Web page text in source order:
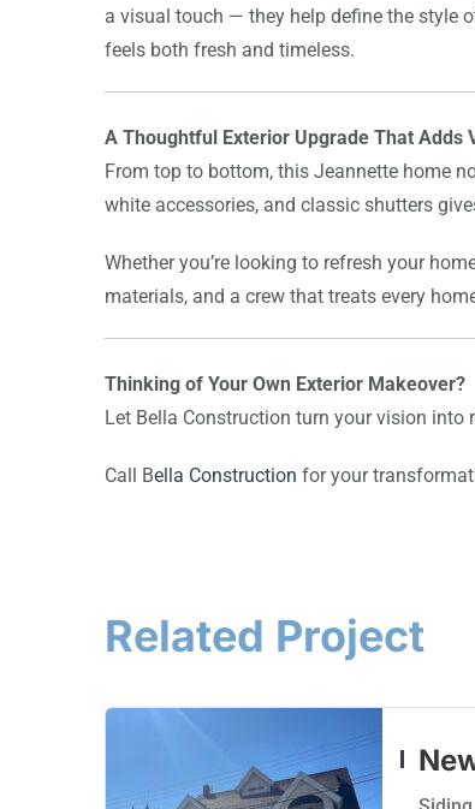
a visual touch — they help define the style
feels both fresh and timeless.
A Thoughtful Exterior Upgrade That Adds
From top to bottom, this Jeannette home
white accessories, and classic shutters
Whether you’re looking to refresh your
materials, and a crew that treats every
Thinking of Your Own Exterior Makeover?
Let Bella Construction turn your vision
Call Bella Construction for your
Related Project